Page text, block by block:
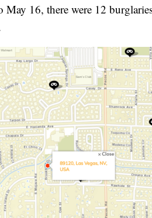
16, there were 12